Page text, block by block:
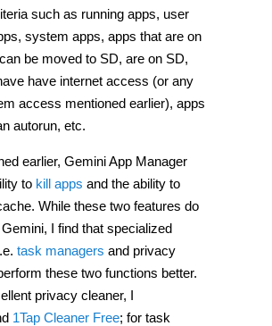
such as running apps, user
system apps, apps that are on
be moved to SD, are on SD,
have internet access (or any
access mentioned earlier), apps
autorun, etc.
earlier, Gemini App Manager
to kill apps and the ability to
While these two features do
I find that specialized
task managers and privacy
these two functions better.
privacy cleaner, I
1Tap Cleaner Free; for task